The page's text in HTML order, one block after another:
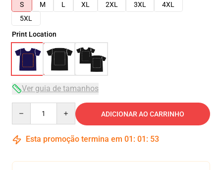
S
M L XL 2XL 3XL
4XL
5XL
Print Location
Ver guia de tamanhos
ADICIONAR AO CARRINHO
Esta promoção termina em 01 : 01 : 52